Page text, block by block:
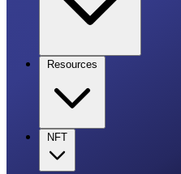
Resources
NFT